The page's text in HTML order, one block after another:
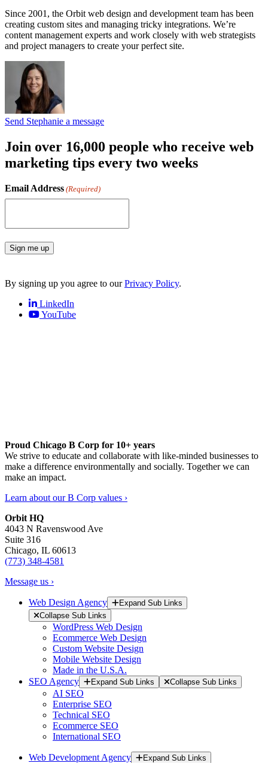
Since 2001, the Orbit web design and development team has been
creating custom sites and managing tricky integrations. We’re
content management experts and work closely with web strategists
and project managers to create your perfect site.
Send Stephanie a message
Join over 16,000 people who receive web
marketing tips every two weeks
Email Address (Required)
Sign me up
By signing up you agree to ourPrivacy Policy.
LinkedIn
YouTube
Proud Chicago B Corp for 10+ years
We strive to educate and collaborate with like-minded businesses to
make a difference environmentally and socially. Together we can
make an impact.
Learn about our B Corp values ›
Orbit HQ
4043 N Ravenswood Ave
Suite 316
Chicago, IL 60613
(773) 348-4581
Message us ›
Web Design Agency
Expand Sub Links
Collapse Sub Links
WordPress Web Design
Ecommerce Web Design
Custom Website Design
Mobile Website Design
Made in the U.S.A.
SEO Agency
Expand Sub Links Collapse Sub Links
AI SEO
Enterprise SEO
Technical SEO
Ecommerce SEO
International SEO
Web Development Agency
Expand Sub Links